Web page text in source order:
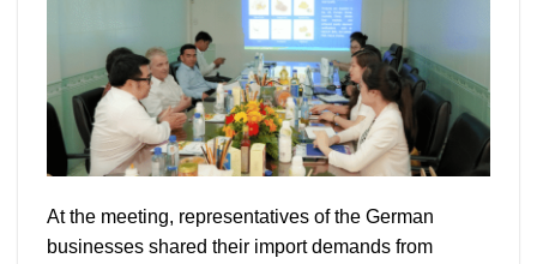
At the meeting, representatives of the German
businesses shared their import demands from